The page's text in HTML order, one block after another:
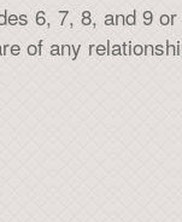
6, 7, 8, and 9
of any